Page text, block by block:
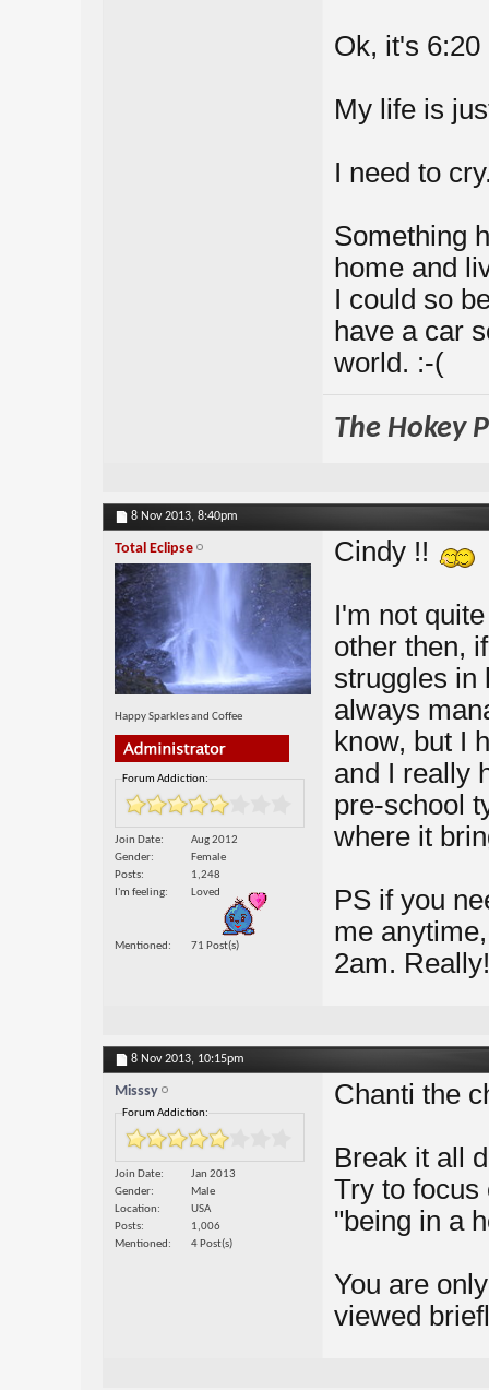
Ok, it's 6:20
My life is
I need to
Something
home and
I could so
have a car
world. :-(
The Hokey
8 Nov 2013, 8:40pm
Total Eclipse
Happy Sparkles and Coffee
Forum Addiction:
Join Date
Aug 2012
Gender
Female
Posts
1,248
I'm feeling
Loved
Mentioned 71 Post(s)
Cindy !!
I'm not
other then,
struggles in
always
know, but I
and I really
pre-school
where it
PS if you
me
2am.
8 Nov 2013, 10:15pm
Misssy
Forum Addiction:
Join Date
Jan 2013
Gender
Male
Location
USA
Posts
1,006
Mentioned
4 Post(s)
Chanti the
Break it all
Try to focus
"being in a
You are
viewed